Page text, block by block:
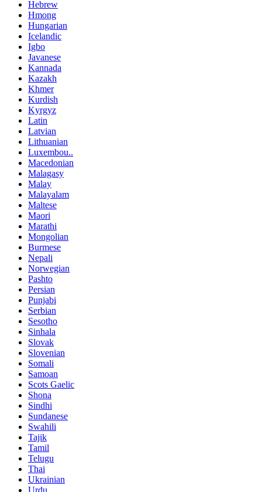
Hebrew
Hmong
Hungarian
Icelandic
Igbo
Javanese
Kannada
Kazakh
Khmer
Kurdish
Kyrgyz
Latin
Latvian
Lithuanian
Luxembou..
Macedonian
Malagasy
Malay
Malayalam
Maltese
Maori
Marathi
Mongolian
Burmese
Nepali
Norwegian
Pashto
Persian
Punjabi
Serbian
Sesotho
Sinhala
Slovak
Slovenian
Somali
Samoan
Scots Gaelic
Shona
Sindhi
Sundanese
Swahili
Tajik
Tamil
Telugu
Thai
Ukrainian
Urdu